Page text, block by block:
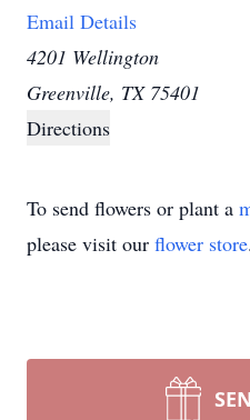
Email Details
4201 Wellington
Greenville, TX 75401
Directions
To send flowers or plant a
please visit our flower store.